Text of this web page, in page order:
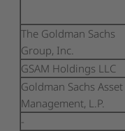
The Goldman Sachs
Group, Inc.
GSAM Holdings LLC
Goldman Sachs Asset
Management, L.P.
-